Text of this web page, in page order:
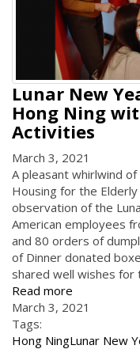
Lunar New
Hong Ning
Activities
March 3, 2021
A pleasant whirlwind
Housing for the
observation of the
American employees
and 80 orders of
of Dinner donated
shared well wishes for
Read more
March 3, 2021
Tags:
Hong NingLunar New